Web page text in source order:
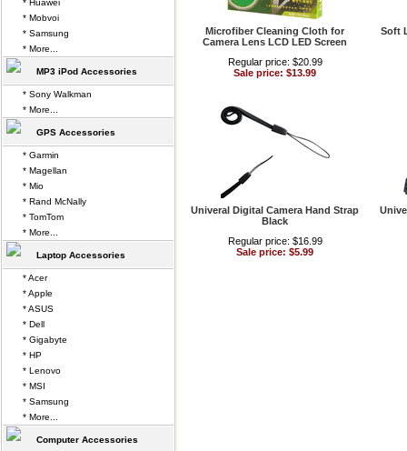
Microfiber Cleaning Cloth for
Camera Lens LCD LED Screen
Regular price: $20.99
Sale price: $13.99
Soft
Univeral Digital Camera Hand Strap
Black
Regular price: $16.99
Sale price: $5.99
* Huawei
* Mobvoi
* Samsung
* More...
MP3 iPod Accessories
* Sony Walkman
* More...
GPS Accessories
* Garmin
* Magellan
* Mio
* Rand McNally
* TomTom
* More...
Laptop Accessories
* Acer
* Apple
* ASUS
* Dell
* Gigabyte
* HP
* Lenovo
* MSI
* Samsung
* More...
Computer Accessories